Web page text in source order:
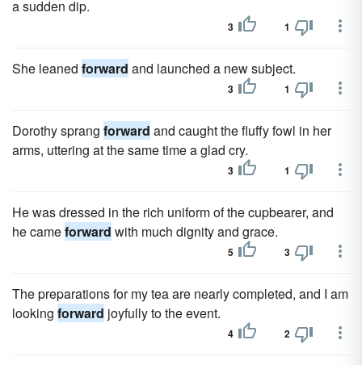
a sudden dip.
3 1
She leaned forward and launched a new subject.
3 1
Dorothy sprang forward and caught the fluffy fowl in her
arms, uttering at the same time a glad cry.
3 1
He was dressed in the rich uniform of the cupbearer, and
he cameforward with much dignity and grace.
5 3
The preparations for my tea are nearly completed, and I am
looking forward joyfully to the event.
4 2